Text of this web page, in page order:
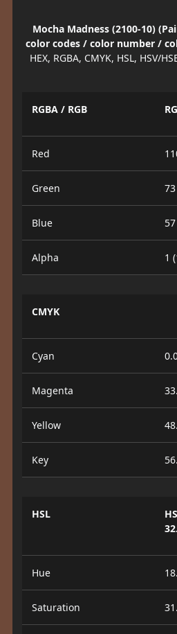
Mocha Madness (2100-10)
color codes / color number /
HEX, RGBA, CMYK, HSL, HSV/
RGBA / RGB
Red
Green
Blue
Alpha 1
CMYK
Cyan
Magenta
Yellow
Key
HSL
Hue
Saturation